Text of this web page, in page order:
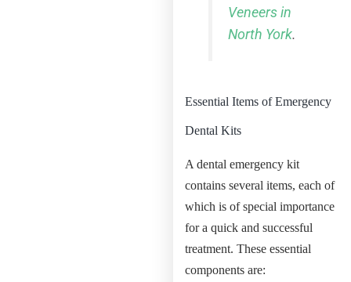
Veneers in
North York.
Essential Items of Emergency
Dental Kits
A dental emergency kit
contains several items, each of
which is of special importance
for a quick and successful
treatment. These essential
components are: